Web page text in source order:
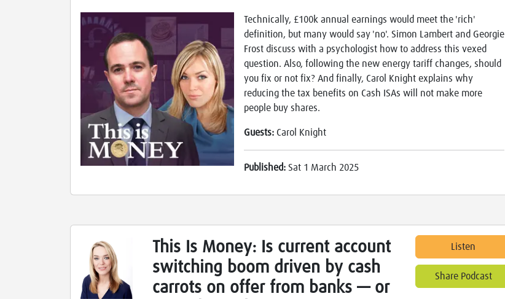
Technically, £100k annual earnings would meet the 'rich'
definition, but many would say 'no'. Simon Lambert and Georgie
Frost discuss with a psychologist how to address this vexed
question. Also, following the new energy tariff changes, should
you fix or not fix? And finally, Carol Knight explains why
reducing the tax benefits on Cash ISAs will not make more
people buy shares.
Guests: Carol Knight
Published: Sat 1 March 2025
This Is Money: Is current account
switching boom driven by cash
carrots on offer from banks — or
Listen
Share Podcast